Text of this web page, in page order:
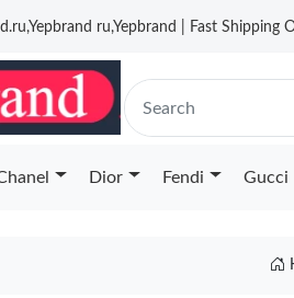
ru,Yepbrand | Fast Shipping
Dior Fendi Gucci